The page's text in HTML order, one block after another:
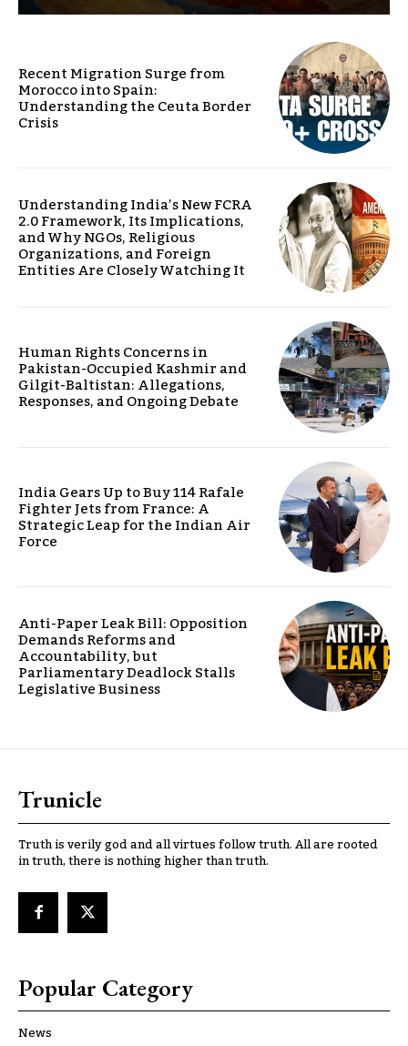
Recent Migration Surge from
Morocco into Spain:
Understanding the Ceuta Border
Crisis
Understanding India’s New FCRA
2.0 Framework, Its Implications,
and Why NGOs, Religious
Organizations, and Foreign
Entities Are Closely Watching It
Human Rights Concerns in
Pakistan-Occupied Kashmir and
Gilgit-Baltistan: Allegations,
Responses, and Ongoing Debate
India Gears Up to Buy 114 Rafale
Fighter Jets from France: A
Strategic Leap for the Indian Air
Force
Anti-Paper Leak Bill: Opposition
Demands Reforms and
Accountability, but
Parliamentary Deadlock Stalls
Legislative Business
Trunicle
Truth is verily god and all virtues follow truth. All are rooted
in truth, there is nothing higher than truth.
Popular Category
News